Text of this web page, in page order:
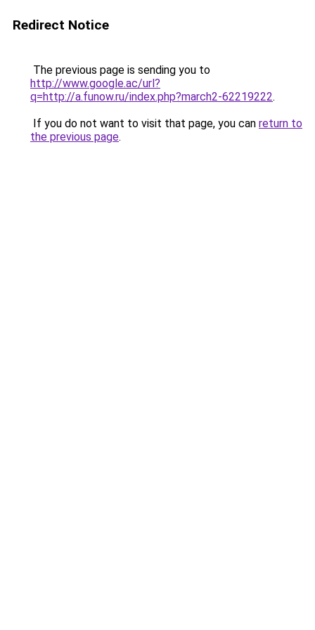
Redirect Notice
The previous page is sending you to
http://www.google.ac/url?
q=http://a.funow.ru/index.php?march2-62219222.
If you do not want to visit that page, you can return to
the previous page.